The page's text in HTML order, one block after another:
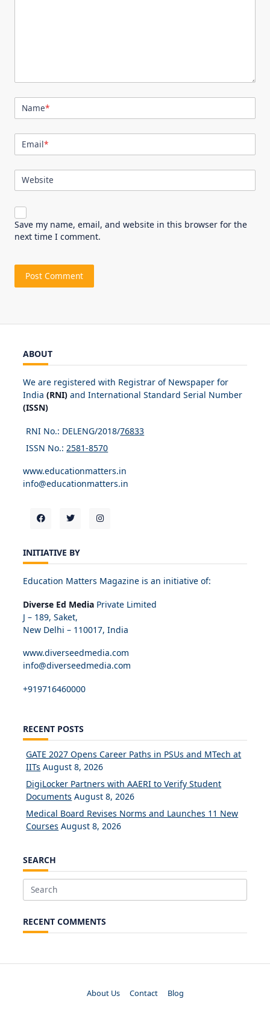
Name*
Email*
Website
Save my name, email, and website in this browser for the
next time I comment.
ABOUT
We are registered with Registrar of Newspaper for
India (RNI) and International Standard Serial Number
(ISSN)
RNI No.: DELENG/2018/76833
ISSN No.: 2581-8570
www.educationmatters.in
info@educationmatters.in
INITIATIVE BY
Education Matters Magazine is an initiative of:
Diverse Ed Media Private Limited
J – 189, Saket,
New Delhi – 110017, India
www.diverseedmedia.com
info@diverseedmedia.com
+919716460000
RECENT POSTS
GATE 2027 Opens Career Paths in PSUs and MTech at
IITs August 8, 2026
DigiLocker Partners with AAERI to Verify Student
Documents August 8, 2026
Medical Board Revises Norms and Launches 11 New
Courses August 8, 2026
SEARCH
Search
RECENT COMMENTS
About Us Contact Blog